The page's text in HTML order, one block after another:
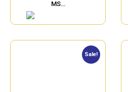
MS…
Sale!